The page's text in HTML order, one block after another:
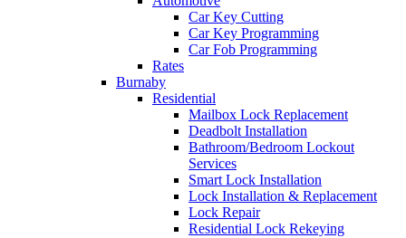
Car Key Cutting
Car Key Programming
Car Fob Programming
Rates
Burnaby
Residential
Mailbox Lock Replacement
Deadbolt Installation
Bathroom/Bedroom Lockout
Services
Smart Lock Installation
Lock Installation & Replacement
Lock Repair
Residential Lock Rekeying